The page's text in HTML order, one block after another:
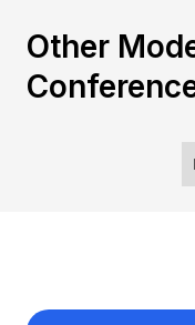
Other